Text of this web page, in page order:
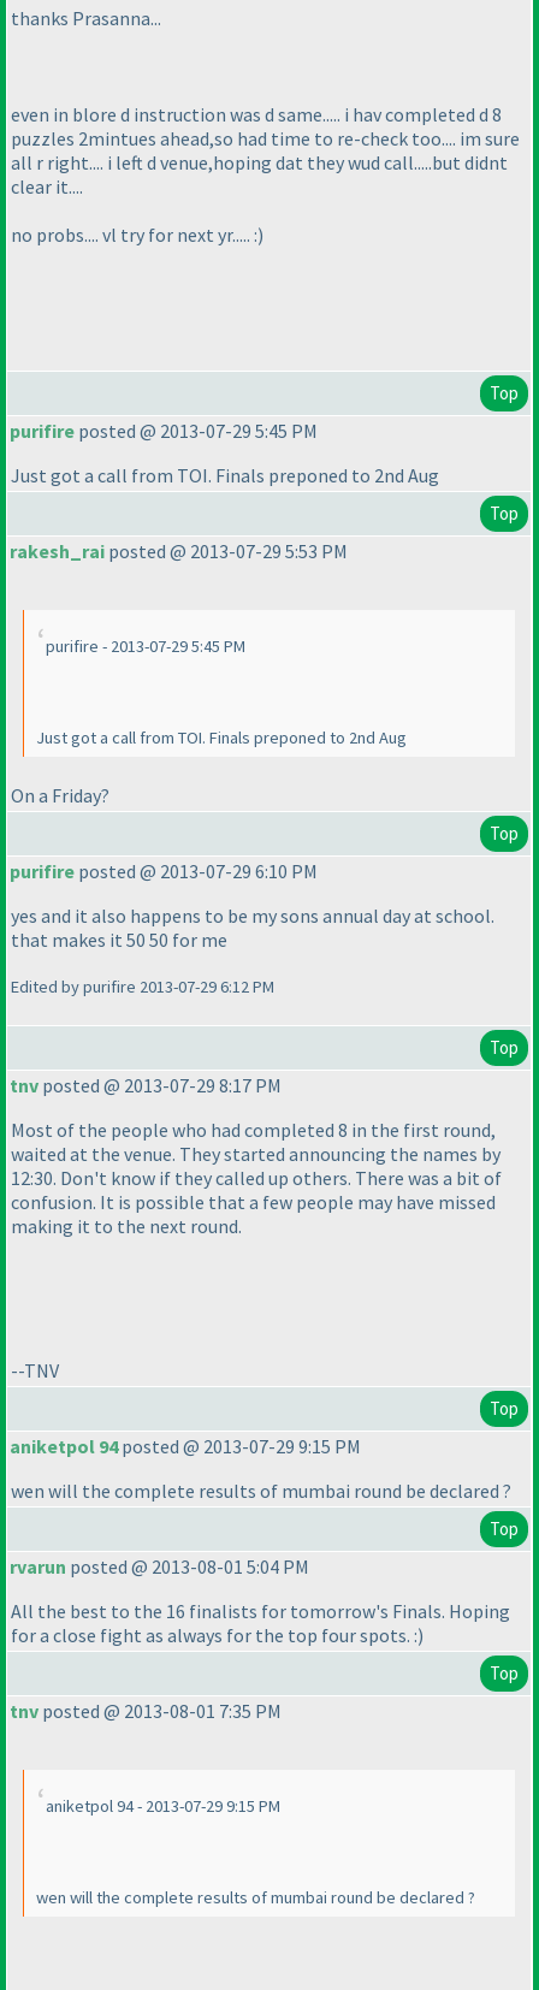
thanks Prasanna...
even in blore d instruction was d same..... i hav completed d 8
puzzles 2mintues ahead,so had time to re-check too.... im sure
all r right.... i left d venue,hoping dat they wud call.....but didnt
clear it....
no probs.... vl try for next yr..... :)
Top
purifire posted @ 2013-07-29 5:45 PM
Just got a call from TOI. Finals preponed to 2nd Aug
Top
rakesh_rai posted @ 2013-07-29 5:53 PM
purifire - 2013-07-29 5:45 PM
Just got a call from TOI. Finals preponed to 2nd Aug
On a Friday?
Top
purifire posted @ 2013-07-29 6:10 PM
yes and it also happens to be my sons annual day at school.
that makes it 50 50 for me
Edited by purifire 2013-07-29 6:12 PM
Top
tnv posted @ 2013-07-29 8:17 PM
Most of the people who had completed 8 in the first round,
waited at the venue. They started announcing the names by
12:30. Don't know if they called up others. There was a bit of
confusion. It is possible that a few people may have missed
making it to the next round.
--TNV
Top
aniketpol 94posted @ 2013-07-29 9:15 PM
wen will the complete results of mumbai round be declared ?
Top
rvarun posted @ 2013-08-01 5:04 PM
All the best to the 16 finalists for tomorrow's Finals. Hoping
for a close fight as always for the top four spots. :)
Top
tnv posted @ 2013-08-01 7:35 PM
aniketpol 94 - 2013-07-29 9:15 PM
wen will the complete results of mumbai round be declared ?